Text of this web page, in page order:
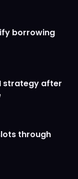
borrowing
strategy after
through